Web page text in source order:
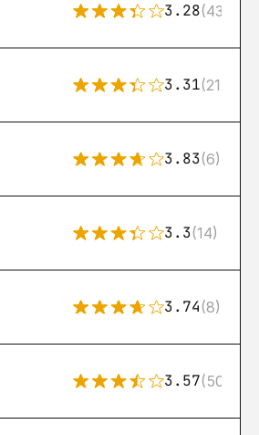
3.28(43)
3.31(212)
3.83(6)
3.3(14)
3.74(8)
3.57(50)